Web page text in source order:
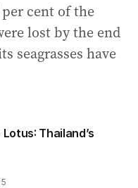
cent of the
lost by the end
seagrasses have
Thailand’s